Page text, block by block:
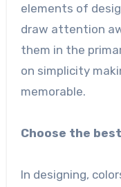
elements of
draw attention
them in the
on simplicity
memorable.
Choose the
In designing,